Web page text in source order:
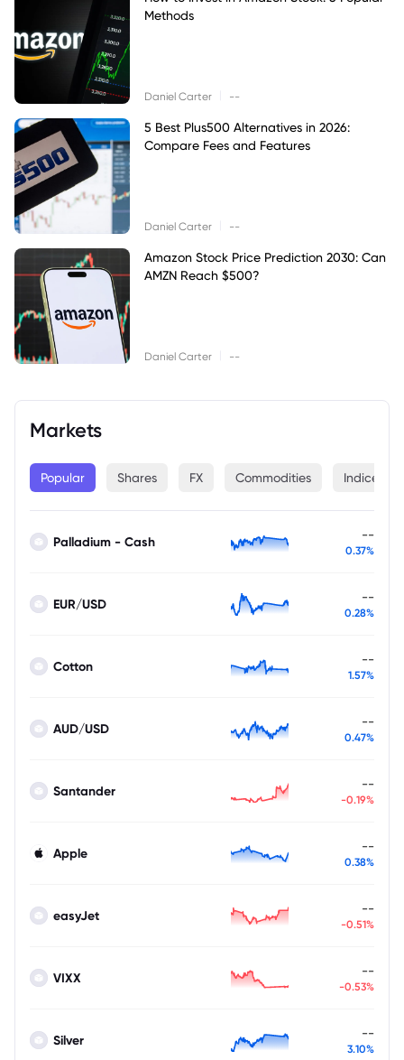
Methods
Daniel Carter --
5 Best Plus500 Alternatives in 2026:
Compare Fees and Features
Daniel Carter --
Amazon Stock Price Prediction 2030: Can
AMZN Reach $500?
Daniel Carter --
Markets
Popular Shares FX Commodities Indices
Palladium - Cash --
0.37%
EUR/USD --
0.28%
Cotton --
1.57%
AUD/USD --
0.47%
Santander --
-0.19%
Apple --
0.38%
easyJet --
-0.51%
VIXX --
-0.53%
Silver --
3.10%